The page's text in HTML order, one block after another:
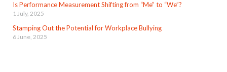
Is Performance Measurement Shifting from “Me” to “We”?
1 July, 2025
Stamping Out the Potential for Workplace Bullying
6 June, 2025